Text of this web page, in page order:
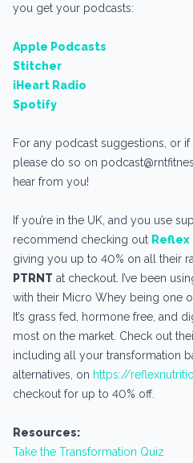
you get your podcasts:
Apple Podcasts
Stitcher
iHeart Radio
Spotify
For any podcast suggestions, or if
please do so on
hear from you!
If you’re in the UK, and you use
recommend checking out
giving you up to 40% on all their
PTRNT at checkout. I’ve been
with their Micro Whey being one
It’s grass fed, hormone free, and
most on the market. Check out
including all your transformation
alternatives, on https://
checkout for up to 40% off.
Resources:
Take the Transformation Quiz